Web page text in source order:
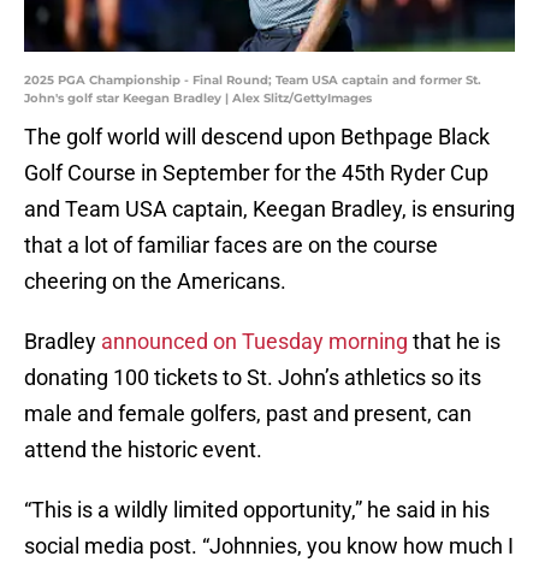
2025 PGA Championship - Final Round; Team USA captain and former St.
John's golf star Keegan Bradley | Alex Slitz/GettyImages
The golf world will descend upon Bethpage Black
Golf Course in September for the 45th Ryder Cup
and Team USA captain, Keegan Bradley, is ensuring
that a lot of familiar faces are on the course
cheering on the Americans.
Bradley announced on Tuesday morning that he is
donating 100 tickets to St. John’s athletics so its
male and female golfers, past and present, can
attend the historic event.
“This is a wildly limited opportunity,” he said in his
social media post. “Johnnies, you know how much I